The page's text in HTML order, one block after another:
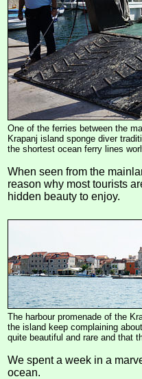
One of the ferries between the
Krapanj island sponge diver
the shortest ocean ferry lines
When seen from the
reason why most tourists
hidden beauty to enjoy.
The harbour promenade of the
the island keep complaining
quite beautiful and rare and that
We spent a week in a
ocean.